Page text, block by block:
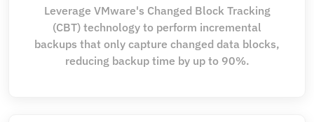
Leverage VMware's Changed Block Tracking
(CBT) technology to perform incremental
backups that only capture changed data blocks,
reducing backup time by up to 90%.